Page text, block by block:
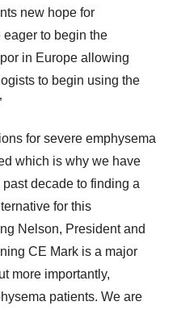
new hope for
to begin the
in Europe allowing
to begin using the
for severe emphysema
which is why we have
decade to finding a
for this
Nelson, President and
CE Mark is a major
more importantly,
patients. We are